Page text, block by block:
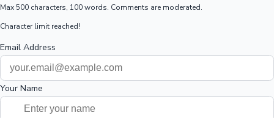
Max 500 characters, 100 words. Comments are moderated.
Character limit reached!
Email Address
Your Name